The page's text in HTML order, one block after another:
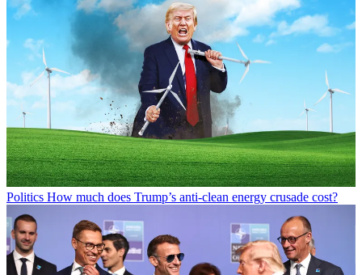
Politics How much does Trump’s anti-clean energy crusade cost?